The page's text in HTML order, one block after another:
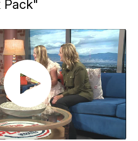
Pack"